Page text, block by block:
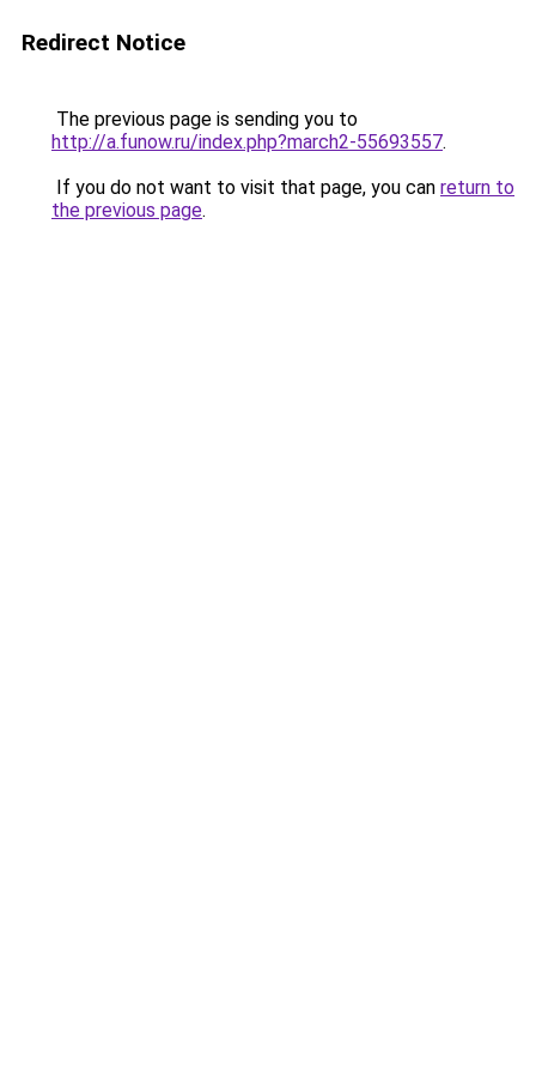
Redirect Notice
The previous page is sending you to
http://a.funow.ru/index.php?march2-55693557.
If you do not want to visit that page, you can return to
the previous page.